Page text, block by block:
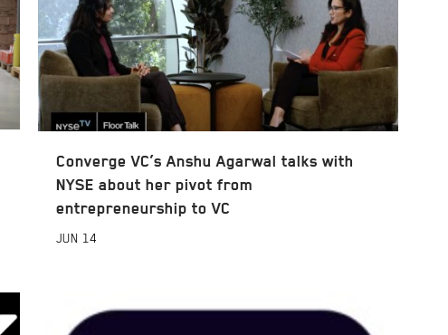
Converge VC’s Anshu Agarwal talks with
NYSE about her pivot from
entrepreneurship to VC
JUN 14